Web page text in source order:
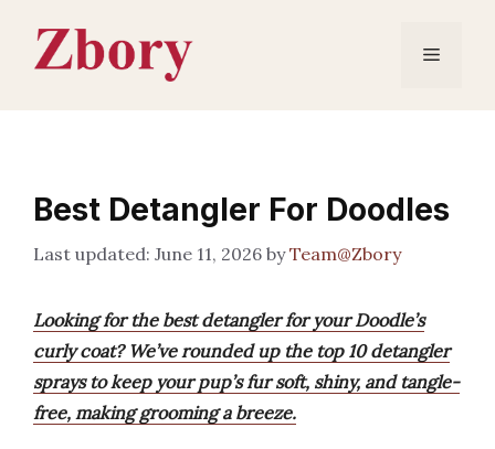
content
Menu
Best Detangler For Doodles
June 11, 2026 byTeam@Zbory
Looking for the best detangler for your Doodle’s
curly coat? We’ve rounded up the top 10 detangler
sprays to keep your pup’s fur soft, shiny, and tangle-
free, making grooming a breeze.